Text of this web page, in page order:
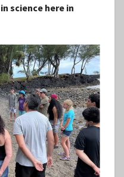
science here in